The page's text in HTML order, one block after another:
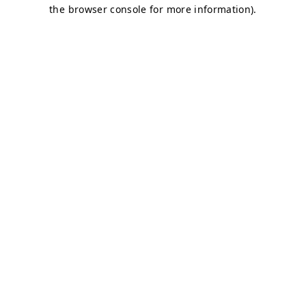
the browser console for more information).